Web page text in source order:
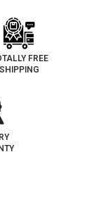
FREE
SHIPPING